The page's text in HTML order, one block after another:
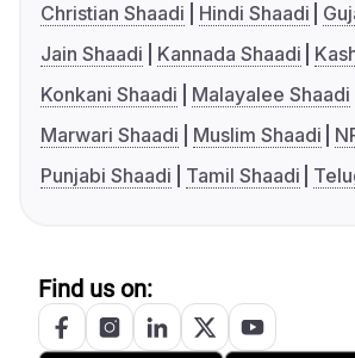
Christian Shaadi
Hindi Shaadi
Jain Shaadi
Kannada Shaadi
Konkani Shaadi
Malayalee Shaadi
Marwari Shaadi
Muslim Shaadi
Punjabi Shaadi
Tamil Shaadi
Find us on: